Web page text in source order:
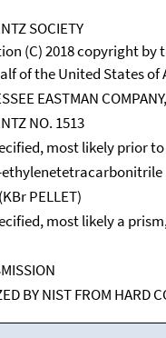
SOCIETY
(C) 2018 copyright by
of the United States of
EASTMAN
NO. 1513
most likely prior to
ethylenetetracarbonitrile
PELLET)
most likely a
BY NIST FROM HARD